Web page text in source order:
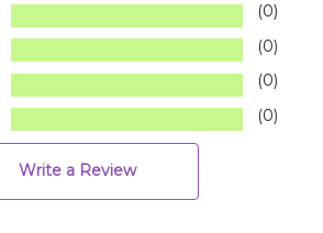
(0)
(0)
(0)
(0)
Write a Review